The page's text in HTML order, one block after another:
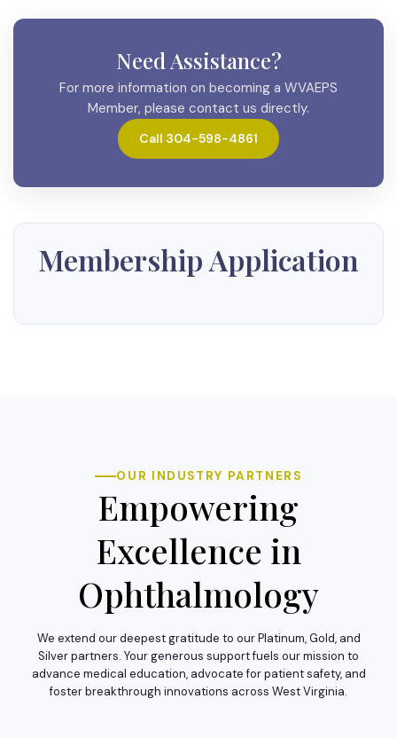
Need Assistance?
For more information on becoming a WVAEPS
Member, please contact us directly.
Call 304-598-4861
Membership Application
OUR INDUSTRY PARTNERS
Empowering
Excellence in
Ophthalmology
We extend our deepest gratitude to our Platinum, Gold, and
Silver partners. Your generous support fuels our mission to
advance medical education, advocate for patient safety, and
foster breakthrough innovations across West Virginia.